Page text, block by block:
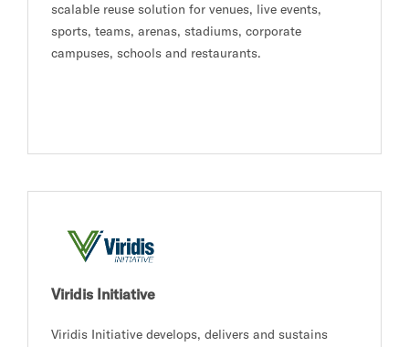
scalable reuse solution for venues, live events,
sports, teams, arenas, stadiums, corporate
campuses, schools and restaurants.
Viridis Initiative
Viridis Initiative develops, delivers and sustains